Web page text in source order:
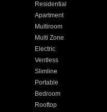
Residential
Apartment
Multiroom
Multi Zone
Electric
Ventless
Slimline
Portable
Bedroom
Rooftop